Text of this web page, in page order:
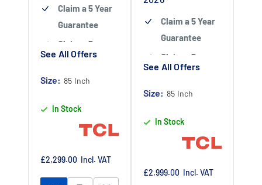
Claim a 5 Year
Guarantee
Claim a 5 year
guarantee
Claim 5 year
registering
your purchase
https://www.tc
lpromotions.co
See All Offers
Size: 85 Inch
In Stock
Sale
£2,299.00 Incl. VAT
Claim a 5 Year
Guarantee
Claim a 5 year
guarantee
Claim 5 year
registering
your purchase
https://www.tc
See All Offers
Size: 85 Inch
In Stock
Sale
£2,999.00 Incl. VAT